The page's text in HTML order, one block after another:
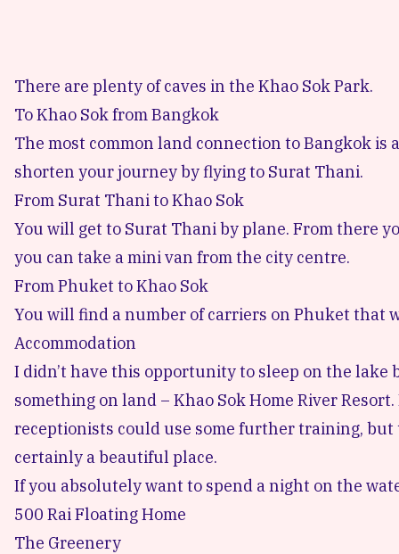
There are plenty of caves in the Khao Sok Park.
To Khao Sok from Bangkok
The most common land connection to Bangkok is
shorten your journey by flying to Surat Thani.
From Surat Thani to Khao Sok
You will get to Surat Thani by plane. From there
you can take a mini van from the city centre.
From Phuket to Khao Sok
You will find a number of carriers on Phuket that
Accommodation
I didn’t have this opportunity to sleep on the lake
something on land – Khao Sok Home River Resort.
receptionists could use some further training,
certainly a beautiful place.
If you absolutely want to spend a night on the
500 Rai Floating Home
The Greenery